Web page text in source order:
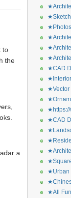
to
the
a
★CAD
★Vector
★https://
★CAD
★Urban
★All